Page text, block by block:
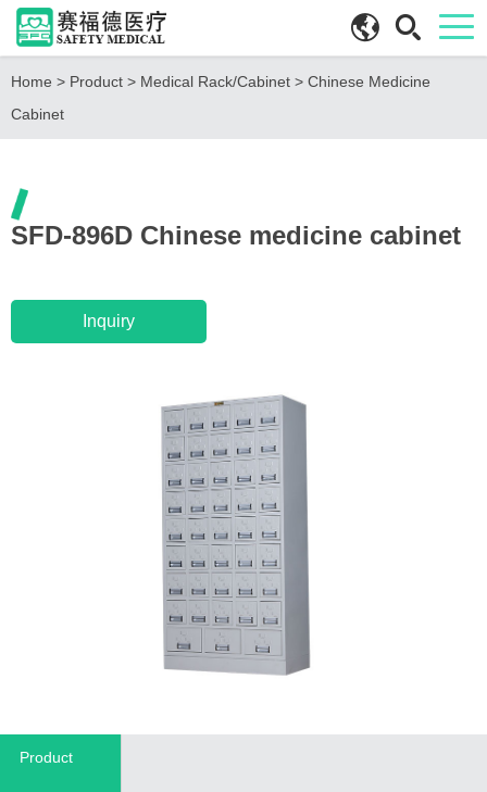
Home > Product > Medical Rack/Cabinet > Chinese Medicine
Cabinet
SFD-896D Chinese medicine cabinet
Inquiry
Product